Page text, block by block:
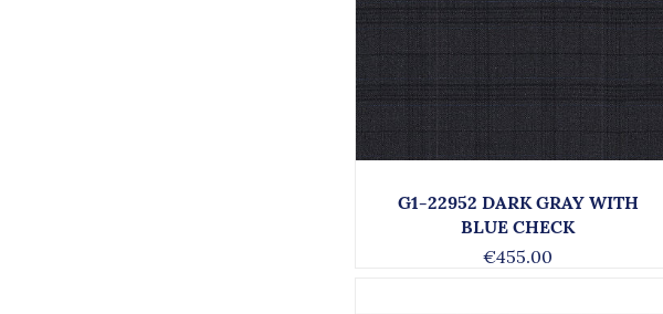
G1-22952 DARK GRAY WITH
BLUE CHECK
€455.00